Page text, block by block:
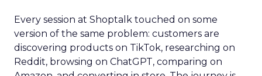
Every session at Shoptalk touched on some
version of the same problem: customers are
discovering products on TikTok, researching on
Reddit, browsing on ChatGPT, comparing on